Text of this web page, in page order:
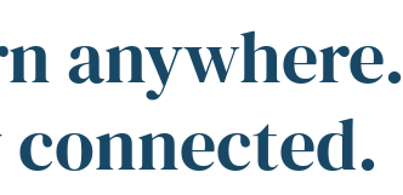
anywhere.
connected.